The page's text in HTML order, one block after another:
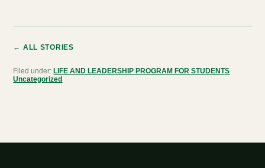
← ALL STORIES
Filed under: LIFE AND LEADERSHIP PROGRAM FOR STUDENTS
Uncategorized